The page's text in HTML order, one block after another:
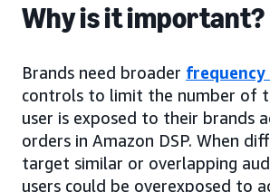
Why is it important?
Brands need broader frequency
controls to limit the number of
user is exposed to their brands
orders in Amazon DSP. When
target similar or overlapping
users could be overexposed to